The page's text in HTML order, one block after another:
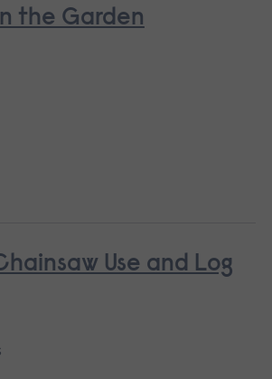
the Garden
Use and Log